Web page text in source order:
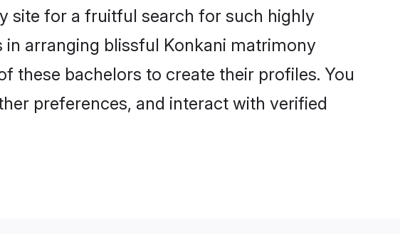
site for a fruitful search for such highly
arranging blissful Konkani matrimony
these bachelors to create their profiles. You
preferences, and interact with verified